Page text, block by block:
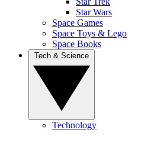
Star Wars
Space Games
Space Toys & Lego
Space Books
Technology